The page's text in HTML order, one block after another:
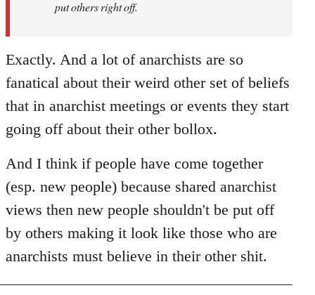
put others right off.
Exactly. And a lot of anarchists are so
fanatical about their weird other set of beliefs
that in anarchist meetings or events they start
going off about their other bollox.
And I think if people have come together
(esp. new people) because shared anarchist
views then new people shouldn't be put off
by others making it look like those who are
anarchists must believe in their other shit.